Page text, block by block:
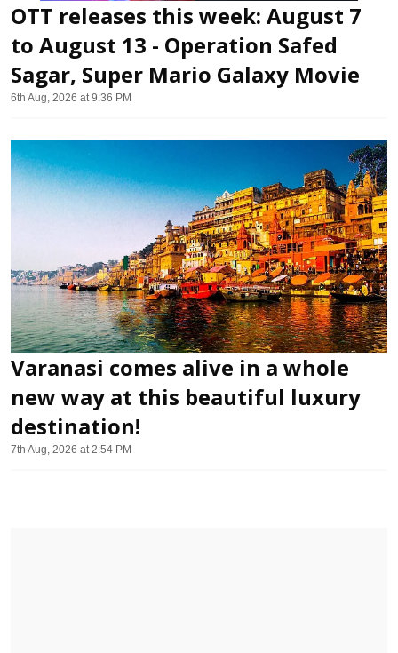
OTT releases this week: August 7
to August 13 - Operation Safed
Sagar, Super Mario Galaxy Movie
6th Aug, 2026 at 9:36 PM
Varanasi comes alive in a whole
new way at this beautiful luxury
destination!
7th Aug, 2026 at 2:54 PM